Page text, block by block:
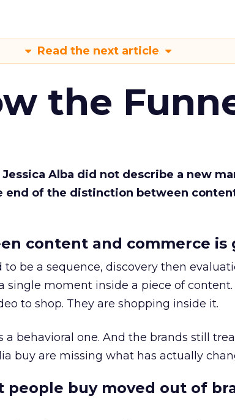
Read the next article
the
Alba did not describe a new
end of the distinction between
content and commerce is
to be a sequence, discovery then
single moment inside a piece of content.
to shop. They are shopping inside it.
a behavioral one. And the brands still
buy are missing what has actually
people buy moved out of